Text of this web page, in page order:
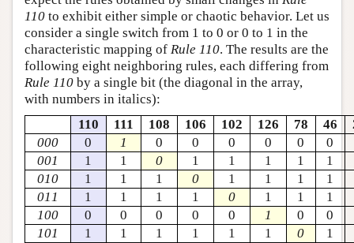
110 to exhibit either simple or chaotic behavior. Let us
consider a single switch from 1 to 0 or 0 to 1 in the
characteristic mapping of Rule 110. The results are the
following eight neighboring rules, each differing from
Rule 110 by a single bit (the diagonal in the array,
with numbers in italics):
110
111 108 106 102 126 78 46
000
0 1 0 0 0 0 0
0
001
1 1 0 1 1 1 1
1
010
1 1 1 0 1 1 1
1
011
1 1 1 1 0 1 1
1
100
0 0 0 0 0 1 0
0
101
1 1 1 1 1 1 0
1